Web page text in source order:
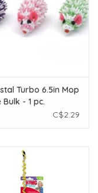
Turbo 6.5in Mop
Bulk - 1 pc.
C$2.29